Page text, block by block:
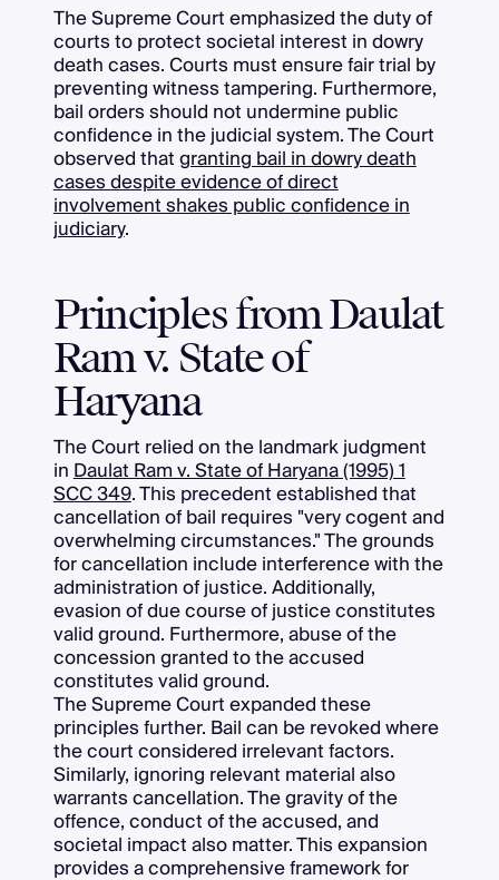
The Supreme Court emphasized the duty of
courts to protect societal interest in dowry
death cases. Courts must ensure fair trial by
preventing witness tampering. Furthermore,
bail orders should not undermine public
confidence in the judicial system. The Court
observed thatgranting bail in dowry death
cases despite evidence of direct
involvement shakes public confidence in
judiciary.
Principles from Daulat
Ram v. State of
Haryana
The Court relied on the landmark judgment
inDaulat Ram v. State of Haryana (1995) 1
SCC 349. This precedent established that
cancellation of bail requires "very cogent and
overwhelming circumstances." The grounds
for cancellation include interference with the
administration of justice. Additionally,
evasion of due course of justice constitutes
valid ground. Furthermore, abuse of the
concession granted to the accused
constitutes valid ground.
The Supreme Court expanded these
principles further. Bail can be revoked where
the court considered irrelevant factors.
Similarly, ignoring relevant material also
warrants cancellation. The gravity of the
offence, conduct of the accused, and
societal impact also matter. This expansion
provides a comprehensive framework for